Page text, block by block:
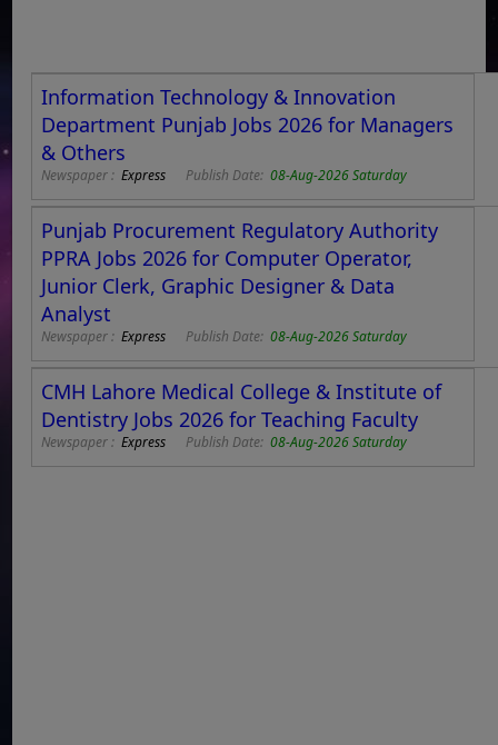
Information Technology & Innovation
Department Punjab Jobs 2026 for Managers
& Others
Newspaper :Express Publish Date:08-Aug-2026 Saturday
Punjab Procurement Regulatory Authority
PPRA Jobs 2026 for Computer Operator,
Junior Clerk, Graphic Designer & Data
Analyst
Newspaper :Express Publish Date:08-Aug-2026 Saturday
CMH Lahore Medical College & Institute of
Dentistry Jobs 2026 for Teaching Faculty
Newspaper :Express Publish Date:08-Aug-2026 Saturday